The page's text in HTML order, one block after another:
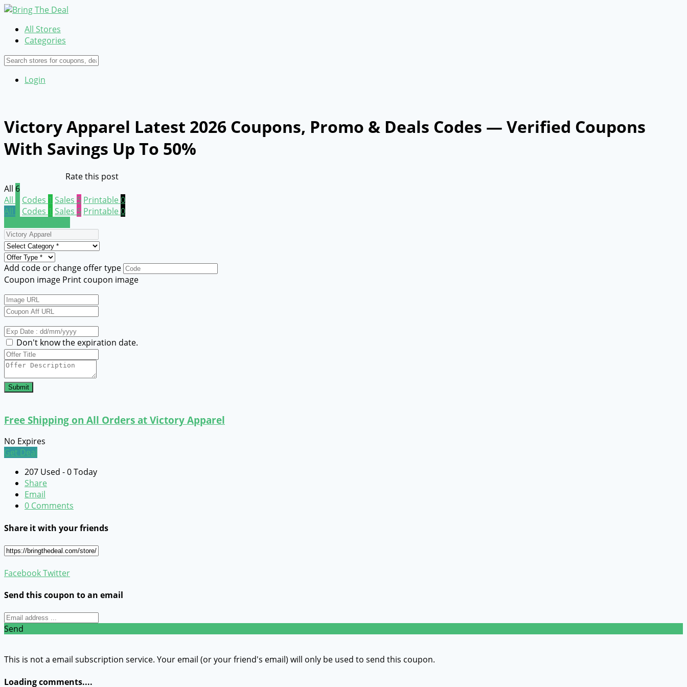
All Stores
Categories
Login
Victory Apparel Latest 2026 Coupons, Promo & Deals Codes — Verified Coupons
With Savings Up To 50%
Rate this post
All 6
All
Codes 1 Sales 5 Printable0
All
Codes 1 Sales 5 Printable0
Add code or change offer type
Coupon image Print coupon image
Don't know the expiration date.
Submit
Free Shipping on All Orders at Victory Apparel
No Expires
Get Deal
207 Used - 0 Today
Share
Email
0 Comments
Share it with your friends
FacebookTwitter
Send this coupon to an email
Send
This is not a email subscription service. Your email (or your friend's email) will only be used to send this coupon.
Loading comments....